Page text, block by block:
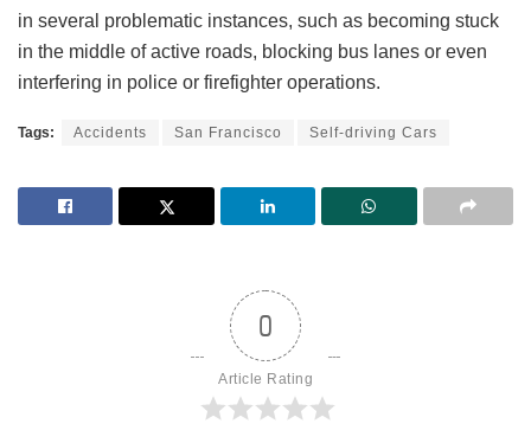
in several problematic instances, such as becoming stuck
in the middle of active roads, blocking bus lanes or even
interfering in police or firefighter operations.
Tags: Accidents San Francisco Self-driving Cars
0
Article Rating